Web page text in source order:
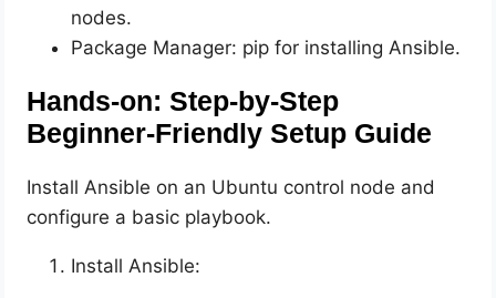
nodes.
Package Manager: pip for installing Ansible.
Hands-on: Step-by-Step
Beginner-Friendly Setup Guide
Install Ansible on an Ubuntu control node and
configure a basic playbook.
Install Ansible: